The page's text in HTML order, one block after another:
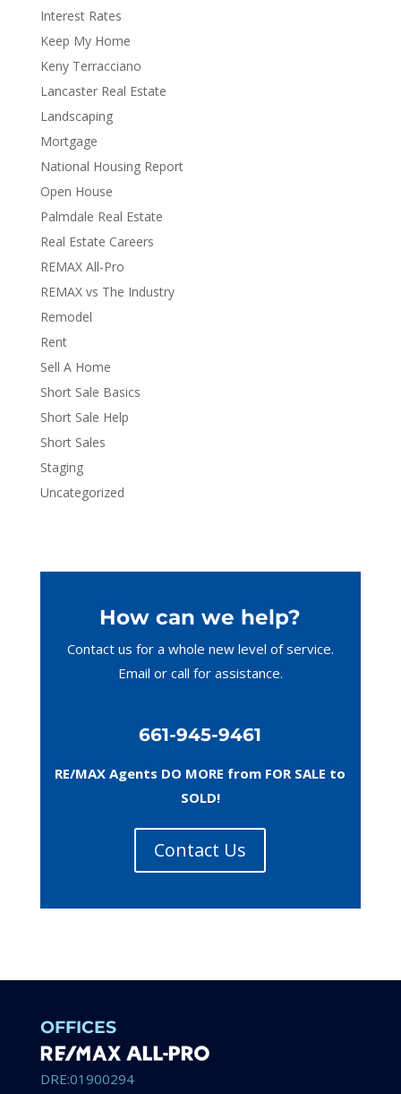
Interest Rates
Keep My Home
Keny Terracciano
Lancaster Real Estate
Landscaping
Mortgage
National Housing Report
Open House
Palmdale Real Estate
Real Estate Careers
REMAX All-Pro
REMAX vs The Industry
Remodel
Rent
Sell A Home
Short Sale Basics
Short Sale Help
Short Sales
Staging
Uncategorized
How can we help?
Contact us for a whole new level of service.
Email or call for assistance.
661-945-9461
RE/MAX Agents DO MORE from FOR SALE to
SOLD!
Contact Us
OFFICES
DRE:01900294